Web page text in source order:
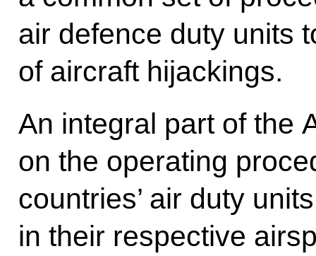
air defence duty units
of aircraft hijackings.
An integral part of the
on the operating
countries’ air duty
in their respective